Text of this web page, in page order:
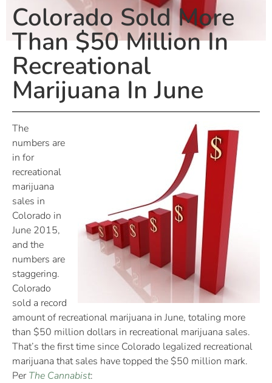
Colorado Sold More
Than $50 Million In
Recreational
Marijuana In June
The
numbers are
in for
recreational
marijuana
sales in
Colorado in
June 2015,
and the
numbers are
staggering.
Colorado
sold a record
amount of recreational marijuana in June, totaling more
than $50 million dollars in recreational marijuana sales.
That’s the first time since Colorado legalized recreational
marijuana that sales have topped the $50 million mark.
PerThe Cannabist: